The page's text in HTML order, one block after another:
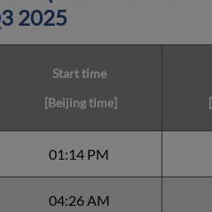
2025
Start time
[Beijing time]
01:14 PM
04:26 AM